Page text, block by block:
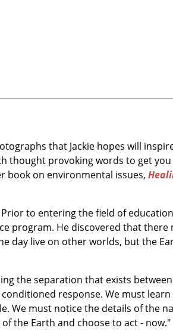
that Jackie hopes will
thought provoking words to get
book on environmental issues,
to entering the field of
program. He discovered that
day live on other worlds, but the
the separation that exists
response. We must
We must notice the details of the
the Earth and choose to act - now."